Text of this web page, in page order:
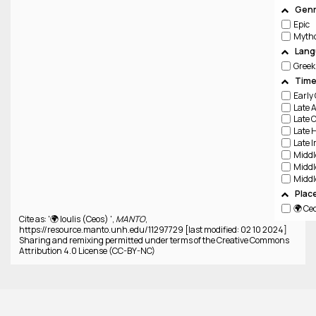
🌍
Epic
Greek
Cite as: '🌍 Ioulis (Ceos) ', MANTO,
https://resource.manto.unh.edu/11297729 [last modified: 02 10 2024]
Sharing and remixing permitted under terms of the Creative Commons
Attribution 4.0 License (CC-BY-NC)